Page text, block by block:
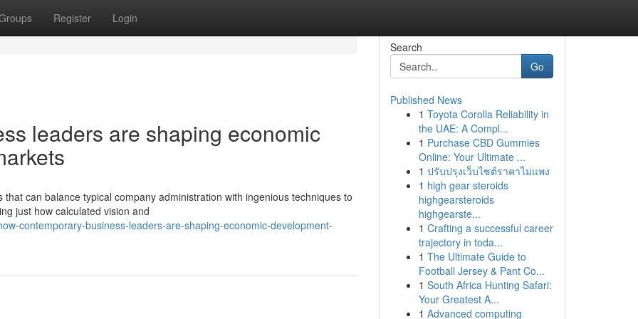
Register Login
leaders are shaping economic
can balance typical company administration with ingenious techniques to
just how calculated vision and
contemporary-business-leaders-are-shaping-economic-development-
Search
Go
Published News
1 Toyota Corolla Reliability in
the UAE: A Compl...
1 Purchase CBD Gummies
Online: Your Ultimate ...
1 ปรับปรุงเว็บไซต์ราคาไม่แพง
1 high gear steroids
highgearsteroids
highgearste...
1 Crafting a successful career
trajectory in toda...
1 The Ultimate Guide to
Football Jersey & Pant Co...
1 South Africa Hunting Safari:
Your Greatest A...
1 Advanced computing